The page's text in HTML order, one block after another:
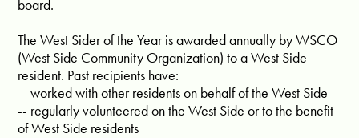
board.
The West Sider of the Year is awarded annually by WSCO
(West Side Community Organization) to a West Side
resident. Past recipients have:
-- worked with other residents on behalf of the West Side
-- regularly volunteered on the West Side or to the benefit
of West Side residents